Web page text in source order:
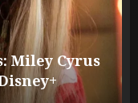
Miley Cyrus